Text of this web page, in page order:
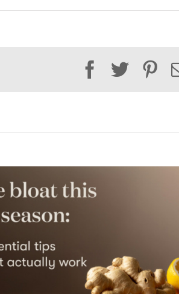
Facebook
Twitter